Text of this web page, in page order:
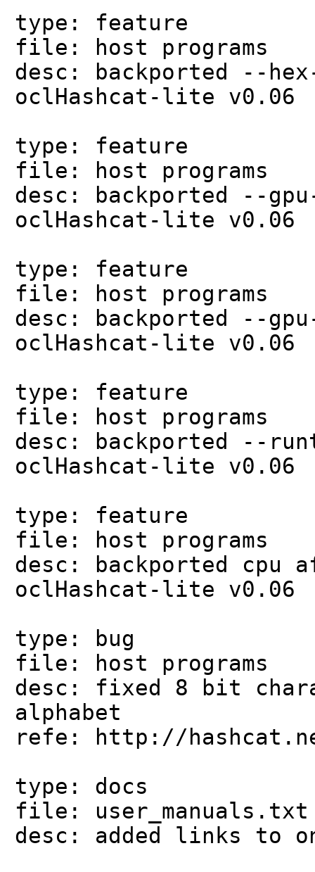
type: feature
file: host programs
desc: backported --
oclHashcat-lite v0.06
type: feature
file: host programs
desc: backported --
oclHashcat-lite v0.06
type: feature
file: host programs
desc: backported --
oclHashcat-lite v0.06
type: feature
file: host programs
desc: backported --
oclHashcat-lite v0.06
type: feature
file: host programs
desc: backported cpu
oclHashcat-lite v0.06
type: bug
file: host programs
desc: fixed 8 bit
alphabet
refe: http://
type: docs
file: user_manuals.txt
desc: added links to